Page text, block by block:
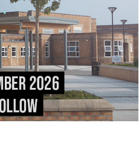
and the fact that many
to school leavers
year